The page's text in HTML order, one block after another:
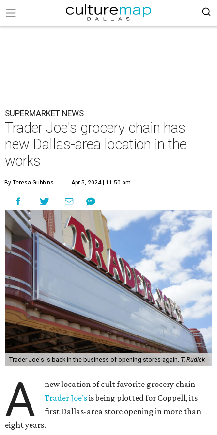
SUPERMARKET NEWS
Trader Joe's grocery chain has
new Dallas-area location in the
works
By Teresa Gubbins Apr 5, 2024 | 11:50 am
Trader Joe's is back in the business of opening stores again. T. Rudick
A
new location of cult favorite grocery chain
Trader Joe’sis being plotted for Coppell, its
first Dallas-area store opening in more than
eight years.